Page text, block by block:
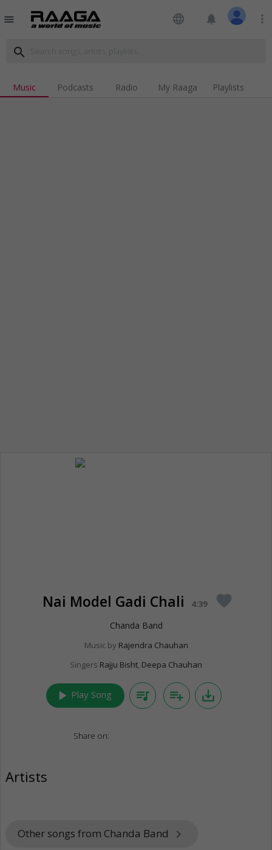
menu language notifications more_vert
search
Music Podcasts Radio My Raaga Playlists
Nai Model Gadi Chali 4:39 favorite
Chanda Band
Music by Rajendra Chauhan
Singers Rajju Bisht, Deepa Chauhan
play_arrow Play Song queue_music playlist_add save_alt
Share on:
Artists
Other songs from Chanda Band keyboard_arrow_right